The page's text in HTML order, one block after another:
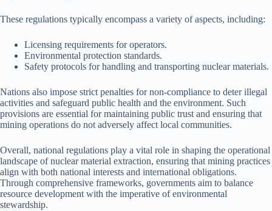
These regulations typically encompass a variety of aspects, including:
Licensing requirements for operators.
Environmental protection standards.
Safety protocols for handling and transporting nuclear materials.
Nations also impose strict penalties for non-compliance to deter illegal
activities and safeguard public health and the environment. Such
provisions are essential for maintaining public trust and ensuring that
mining operations do not adversely affect local communities.
Overall, national regulations play a vital role in shaping the operational
landscape of nuclear material extraction, ensuring that mining practices
align with both national interests and international obligations.
Through comprehensive frameworks, governments aim to balance
resource development with the imperative of environmental
stewardship.